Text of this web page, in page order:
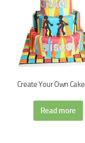
Create Your Own
Read more